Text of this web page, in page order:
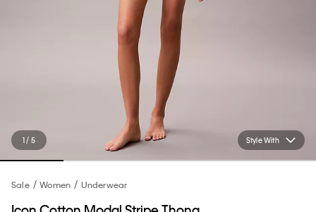
Style With
1 / 5
Sale Women Underwear